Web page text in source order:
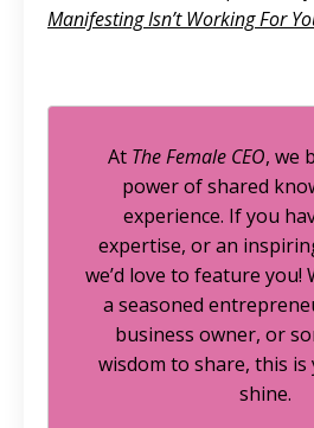
Manifesting Isn’t Working For
At The Female CEO, we
power of shared
experience. If you
expertise, or an
we’d love to feature you!
a seasoned
business owner, or
wisdom to share, this is
shine.